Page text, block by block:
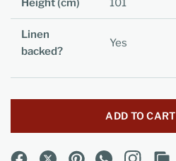
Height (cm) 101
Linen
backed?
Yes
ADD TO CART